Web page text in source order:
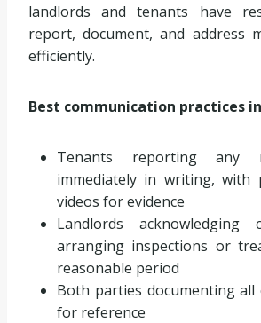
landlords and tenants have
report, document, and address
efficiently.
Best communication practices
Tenants reporting any
immediately in writing, with
videos for evidence
Landlords acknowledging
arranging inspections or
reasonable period
Both parties documenting all
for reference